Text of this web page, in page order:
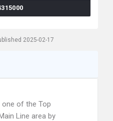
2025-02-17
one of the Top
Line area by